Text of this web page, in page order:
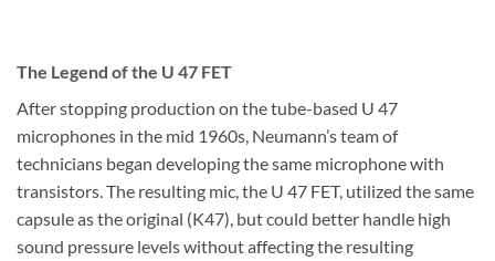
The Legend of the U 47 FET
After stopping production on the tube-based U 47
microphones in the mid 1960s, Neumann’s team of
technicians began developing the same microphone with
transistors. The resulting mic, the U 47 FET, utilized the same
capsule as the original (K47), but could better handle high
sound pressure levels without affecting the resulting